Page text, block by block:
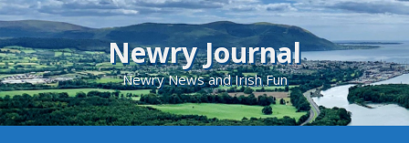
Skip
to
content
Newry Journal
Newry News and Irish Fun